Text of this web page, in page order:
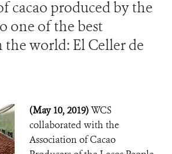
cacao produced by the
one of the best
the world: El Celler de
(May 10, 2019)WCS
collaborated with the
Association of Cacao